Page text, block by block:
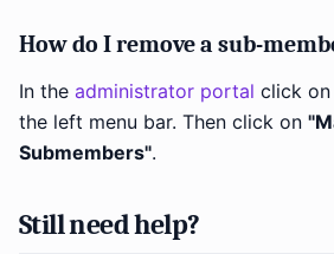
How do I remove a sub-
In the administrator portal click on
the left menu bar. Then click on
Submembers".
Still need help?